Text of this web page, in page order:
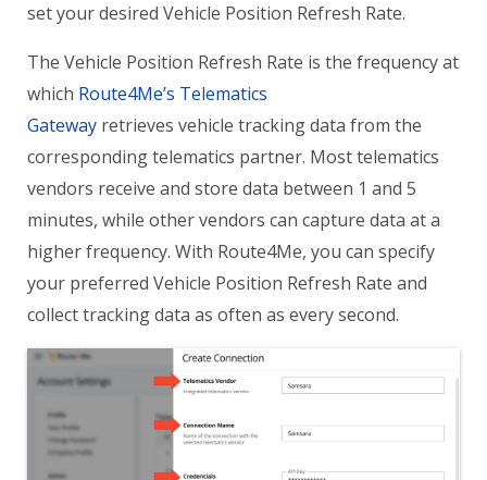
set your desired Vehicle Position Refresh Rate.
The Vehicle Position Refresh Rate is the frequency at
which Route4Me’s Telematics
Gateway retrieves vehicle tracking data from the
corresponding telematics partner. Most telematics
vendors receive and store data between 1 and 5
minutes, while other vendors can capture data at a
higher frequency. With Route4Me, you can specify
your preferred Vehicle Position Refresh Rate and
collect tracking data as often as every second.